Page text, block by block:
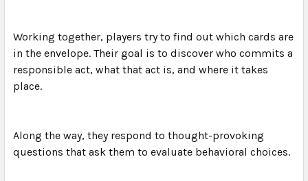
Working together, players try to find out which cards are
in the envelope. Their goal is to discover who commits a
responsible act, what that act is, and where it takes
place.
Along the way, they respond to thought-provoking
questions that ask them to evaluate behavioral choices.